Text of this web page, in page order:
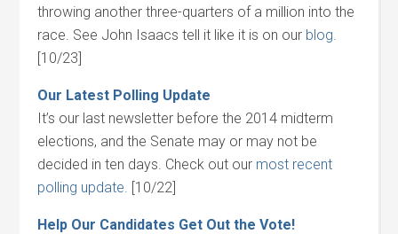
throwing another three-quarters of a million into the
race. See John Isaacs tell it like it is on our blog.
[10/23]
Our Latest Polling Update
It’s our last newsletter before the 2014 midterm
elections, and the Senate may or may not be
decided in ten days. Check out our most recent
polling update. [10/22]
Help Our Candidates Get Out the Vote!